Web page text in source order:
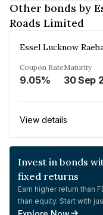
Other bonds by
Roads Limited
Coupon Rate
9.05%
Maturity
30 Sep
View details
Invest in bonds
fixed returns
Earn higher return than
than equity. Start with